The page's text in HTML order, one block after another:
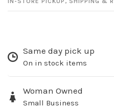
Same day pick up
On in stock items
Woman Owned
Small Business
newsletter!
and all the other fun